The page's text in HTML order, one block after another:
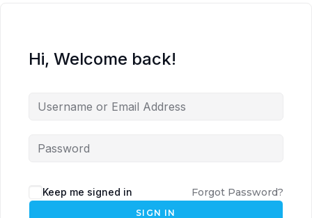
Hi, Welcome back!
Keep me signed in Forgot Password?
SIGN IN